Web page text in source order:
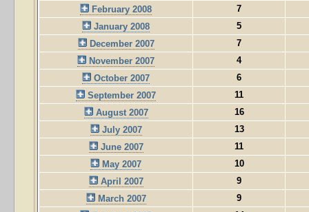
February 2008
7
January 2008
5
December 2007
7
November 2007
4
October 2007
6
September 2007
11
August 2007
16
July 2007
13
June 2007
11
May 2007
10
April 2007
9
March 2007
9